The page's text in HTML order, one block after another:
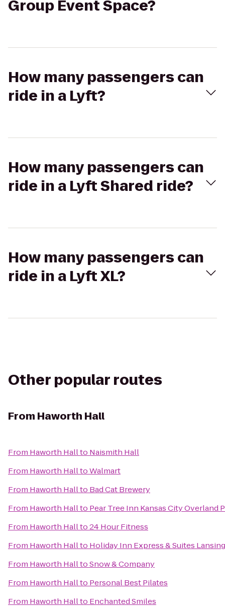
Group Event Space?
How many passengers can
ride in a Lyft?
How many passengers can
ride in a Lyft Shared ride?
How many passengers can
ride in a Lyft XL?
Other popular routes
From Haworth Hall
From Haworth Hallto Naismith Hall
From Haworth HalltoWalmart
From Haworth Hallto Bad Cat Brewery
From Haworth Hallto Pear Tree Inn Kansas City Overland
From Haworth Hallto24 Hour Fitness
From Haworth Hallto Holiday Inn Express & Suites
From Haworth HalltoSnow & Company
From Haworth Hallto Personal Best Pilates
From Haworth Hallto Enchanted Smiles